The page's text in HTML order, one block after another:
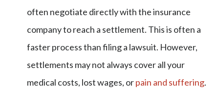
often negotiate directly with the insurance
company to reach a settlement. This is often a
faster process than filing a lawsuit. However,
settlements may not always cover all your
medical costs, lost wages, orpain and suffering.